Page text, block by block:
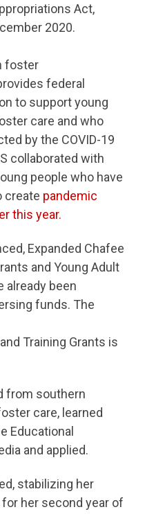
Act,
2020.
foster
federal
to support young
care and who
by the COVID-19
collaborated with
people who have
create pandemic
this year.
Expanded Chafee
and Young Adult
already been
funds. The
Training Grants is
from southern
care, learned
Educational
and applied.
stabilizing her
her second year of